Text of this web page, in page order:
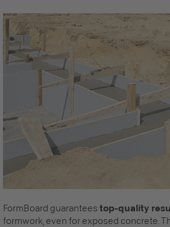
FormBoard guarantees top-quality
formwork, even for exposed concrete.